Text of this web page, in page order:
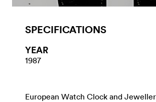
SPECIFICATIONS
YEAR
1987
European Watch Clock and